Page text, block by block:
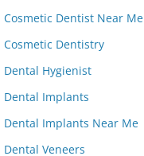
Cosmetic Dentist Near Me
Cosmetic Dentistry
Dental Hygienist
Dental Implants
Dental Implants Near Me
Dental Veneers